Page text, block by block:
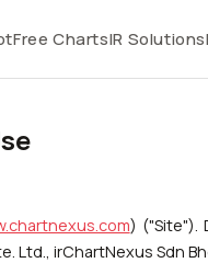
Free ChartsIR Solutions
) ("Site").
Ltd., irChartNexus Sdn